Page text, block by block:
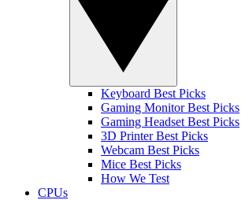
Keyboard Best Picks
Gaming Monitor Best Picks
Gaming Headset Best Picks
3D Printer Best Picks
Webcam Best Picks
Mice Best Picks
How We Test
CPUs